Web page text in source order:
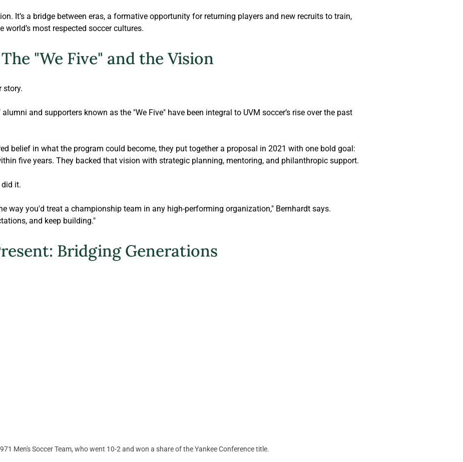
It’s a bridge between eras, a formative opportunity for returning players and new recruits to train,
world’s most respected soccer cultures.
"We Five" and the Vision
story.
and supporters known as the "We Five" have been integral to UVM soccer’s rise over the past
belief in what the program could become, they put together a proposal in 2021 with one bold goal:
five years. They backed that vision with strategic planning, mentoring, and philanthropic support.
did it.
way you'd treat a championship team in any high-performing organization," Bernhardt says.
and keep building."
Bridging Generations
Men's Soccer Team, who went 10-2 and won a share of the Yankee Conference title.